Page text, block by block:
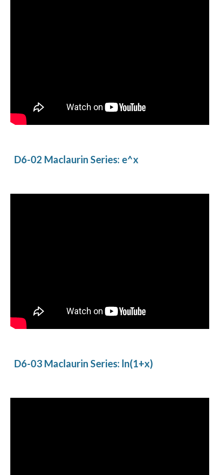
D6-02 Maclaurin Series: e^x
D6-03 Maclaurin Series: ln(1+x)